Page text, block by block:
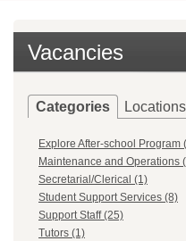
Vacancies
Categories Locations
Explore After-school Program
Maintenance and Operations
Secretarial/Clerical (1)
Student Support Services (8)
Support Staff (25)
Tutors (1)